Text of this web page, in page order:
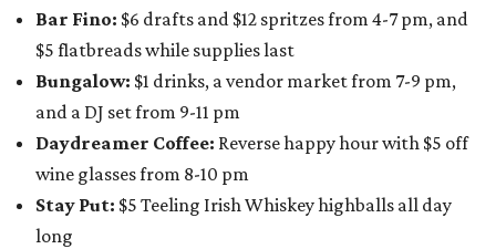
Bar Fino: $6 drafts and $12 spritzes from 4-7 pm, and
$5 flatbreads while supplies last
Bungalow: $1 drinks, a vendor market from 7-9 pm,
and a DJ set from 9-11 pm
Daydreamer Coffee: Reverse happy hour with $5 off
wine glasses from 8-10 pm
Stay Put: $5 Teeling Irish Whiskey highballs all day
long